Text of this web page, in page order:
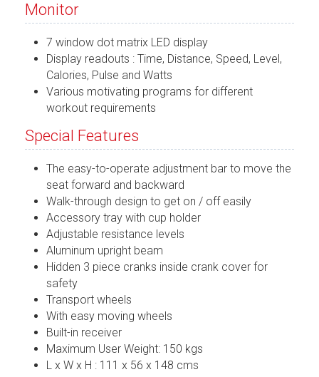
Monitor
7 window dot matrix LED display
Display readouts : Time, Distance, Speed, Level,
Calories, Pulse and Watts
Various motivating programs for different
workout requirements
Special Features
The easy-to-operate adjustment bar to move the
seat forward and backward
Walk-through design to get on / off easily
Accessory tray with cup holder
Adjustable resistance levels
Aluminum upright beam
Hidden 3 piece cranks inside crank cover for
safety
Transport wheels
With easy moving wheels
Built-in receiver
Maximum User Weight: 150 kgs
L x W x H : 111 x 56 x 148 cms